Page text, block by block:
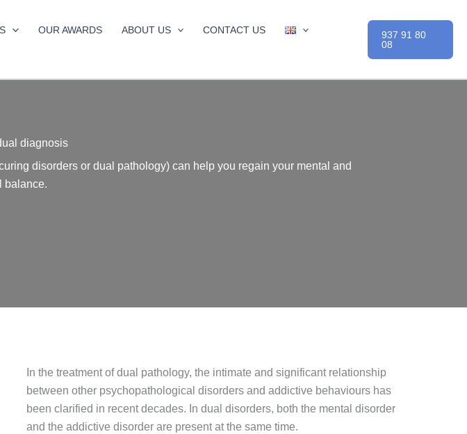
OUR AWARDS ABOUT US CONTACT US
937 91 80
08
diagnosis
disorders or dual pathology) can help you regain your mental and
balance.
In the treatment of dual pathology, the intimate and significant relationship
between other psychopathological disorders and addictive behaviours has
been clarified in recent decades. In dual disorders, both the mental disorder
and the addictive disorder are present at the same time.